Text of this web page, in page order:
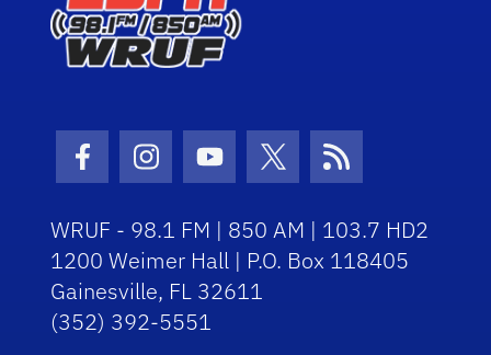
Facebook Icon
Instagram Icon
Youtube Icon
Twitter Icon
RSS Icon
WRUF - 98.1 FM | 850 AM | 103.7 HD2
1200 Weimer Hall | P.O. Box 118405
Gainesville, FL 32611
(352) 392-5551